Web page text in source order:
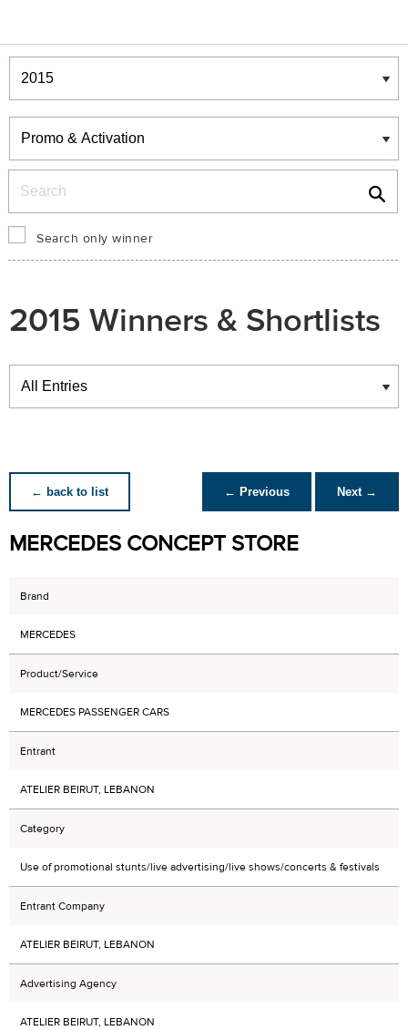
Winners & Shortlists
Winners
Search only winner
2015 Winners & Shortlists
Winners
← back to list ← Previous Next →
MERCEDES CONCEPT STORE
Brand
MERCEDES
Product/Service
MERCEDES PASSENGER CARS
Entrant
ATELIER BEIRUT, LEBANON
Category
Use of promotional stunts/live advertising/live shows/concerts & festivals
Entrant Company
ATELIER BEIRUT, LEBANON
Advertising Agency
ATELIER BEIRUT, LEBANON